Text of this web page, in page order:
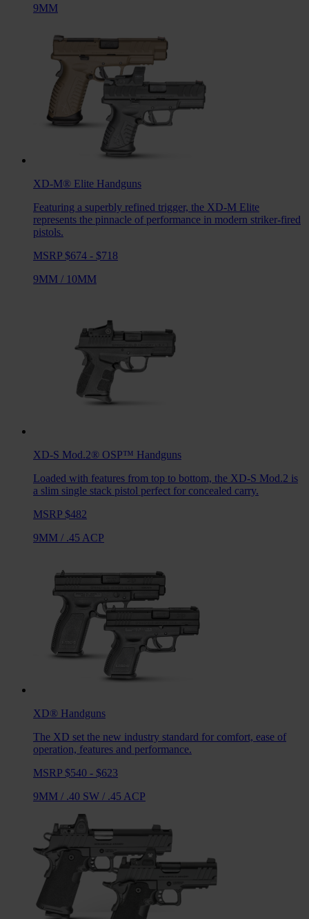
9MM
XD-M® Elite Handguns
Featuring a superbly refined trigger, the XD-M Elite
represents the pinnacle of performance in modern striker-fired
pistols.
MSRP $674 - $718
9MM / 10MM
XD-S Mod.2® OSP™ Handguns
Loaded with features from top to bottom, the XD-S Mod.2 is
a slim single stack pistol perfect for concealed carry.
MSRP $482
9MM / .45 ACP
XD® Handguns
The XD set the new industry standard for comfort, ease of
operation, features and performance.
MSRP $540 - $623
9MM / .40 SW / .45 ACP